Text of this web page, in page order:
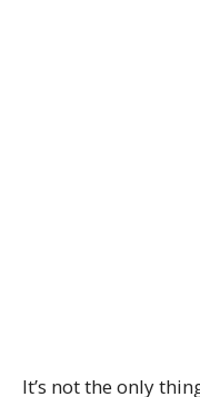
It’s not the only